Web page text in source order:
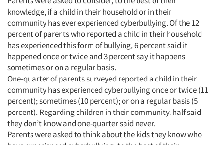
knowledge, if a child in their household or in their
community has ever experienced cyberbullying. Of the 12
percent of parents who reported a child in their household
has experienced this form of bullying, 6 percent said it
happened once or twice and 3 percent say it happens
sometimes or on a regular basis.
One-quarter of parents surveyed reported a child in their
community has experienced cyberbullying once or twice (11
percent); sometimes (10 percent); or on a regular basis (5
percent). Regarding children in their community, half said
they don’t know and one-quarter said never.
Parents were asked to think about the kids they know who